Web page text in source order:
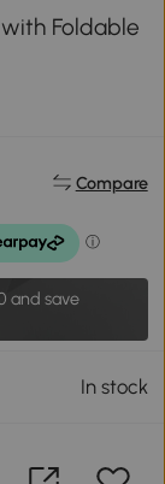
Foldable
Compare
and save
In stock